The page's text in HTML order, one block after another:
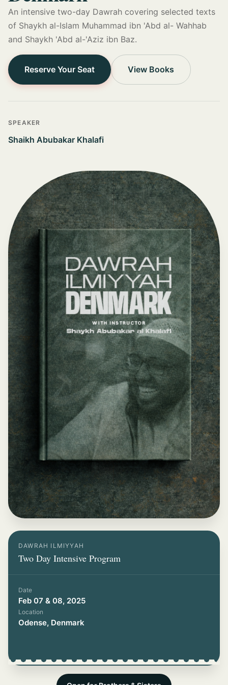
An intensive two-day Dawrah covering selected texts
of Shaykh al-Islam Muhammad ibn 'Abd al- Wahhab
and Shaykh 'Abd al-'Aziz ibn Baz.
Reserve Your Seat View Books
SPEAKER
Shaikh Abubakar Khalafi
DAWRAH ILMIYYAH
Two Day Intensive Program
Date
Feb 07 & 08, 2025
Location
Odense, Denmark